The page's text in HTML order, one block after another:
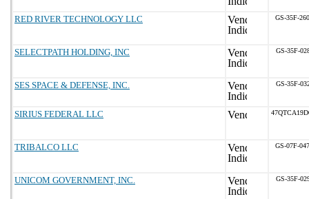
RED RIVER TECHNOLOGY LLC GS-35F-
SELECTPATH HOLDING, INC GS-35F-
SES SPACE & DEFENSE, INC. GS-35F-
SIRIUS FEDERAL LLC
TRIBALCO LLC GS-07F-
UNICOM GOVERNMENT, INC. GS-35F-